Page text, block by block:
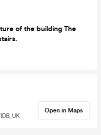
of the building The
UK
Open in Maps